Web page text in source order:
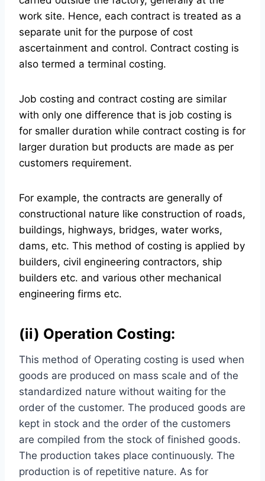
work site. Hence, each contract is treated as a
separate unit for the purpose of cost
ascertainment and control. Contract costing is
also termed a terminal costing.
Job costing and contract costing are similar
with only one difference that is job costing is
for smaller duration while contract costing is for
larger duration but products are made as per
customers requirement.
For example, the contracts are generally of
constructional nature like construction of roads,
buildings, highways, bridges, water works,
dams, etc. This method of costing is applied by
builders, civil engineering contractors, ship
builders etc. and various other mechanical
engineering firms etc.
(ii) Operation Costing:
This method of Operating costing is used when
goods are produced on mass scale and of the
standardized nature without waiting for the
order of the customer. The produced goods are
kept in stock and the order of the customers
are compiled from the stock of finished goods.
The production takes place continuously. The
production is of repetitive nature. As for